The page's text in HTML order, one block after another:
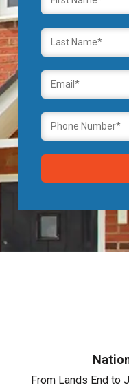
From Lands End to